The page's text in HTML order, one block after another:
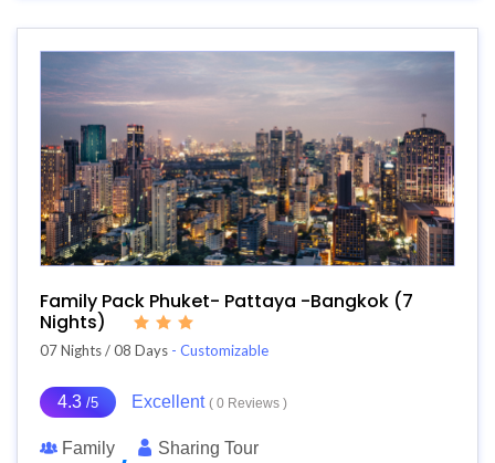
Family Pack Phuket- Pattaya -Bangkok (7
Nights)
07 Nights / 08 Days - Customizable
4.3 /5 Excellent ( 0 Reviews )
Family Sharing Tour